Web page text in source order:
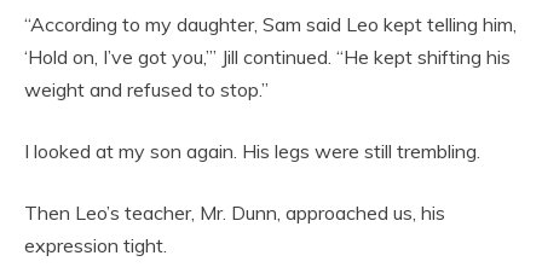
“According to my daughter, Sam said Leo kept telling him,
‘Hold on, I’ve got you,’” Jill continued. “He kept shifting his
weight and refused to stop.”
I looked at my son again. His legs were still trembling.
Then Leo’s teacher, Mr. Dunn, approached us, his
expression tight.